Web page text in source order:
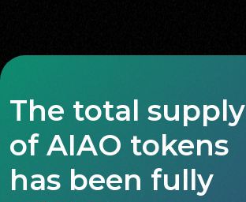
The total supply
of AIAO tokens
has been fully